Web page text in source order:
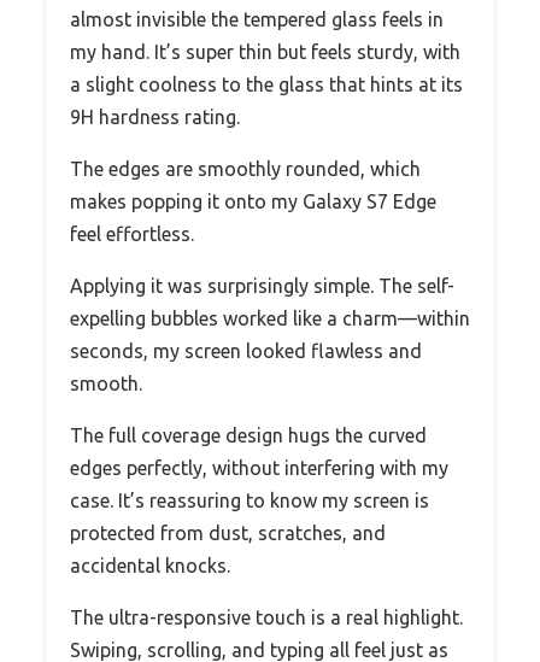
almost invisible the tempered glass feels in
my hand. It’s super thin but feels sturdy, with
a slight coolness to the glass that hints at its
9H hardness rating.
The edges are smoothly rounded, which
makes popping it onto my Galaxy S7 Edge
feel effortless.
Applying it was surprisingly simple. The self-
expelling bubbles worked like a charm—within
seconds, my screen looked flawless and
smooth.
The full coverage design hugs the curved
edges perfectly, without interfering with my
case. It’s reassuring to know my screen is
protected from dust, scratches, and
accidental knocks.
The ultra-responsive touch is a real highlight.
Swiping, scrolling, and typing all feel just as